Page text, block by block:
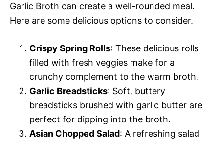
Garlic Broth can create a well-rounded meal.
Here are some delicious options to consider.
Crispy Spring Rolls: These delicious rolls
filled with fresh veggies make for a
crunchy complement to the warm broth.
Garlic Breadsticks: Soft, buttery
breadsticks brushed with garlic butter are
perfect for dipping into the broth.
Asian Chopped Salad: A refreshing salad